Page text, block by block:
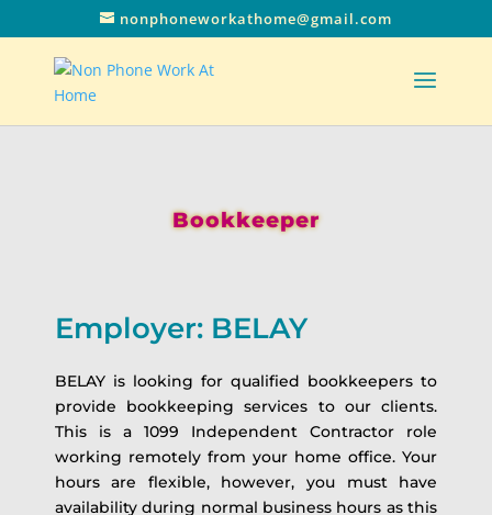
nonphoneworkathome@gmail.com
Bookkeeper
Employer: BELAY
BELAY is looking for qualified bookkeepers to
provide bookkeeping services to our clients.
This is a 1099 Independent Contractor role
working remotely from your home office. Your
hours are flexible, however, you must have
availability during normal business hours as this